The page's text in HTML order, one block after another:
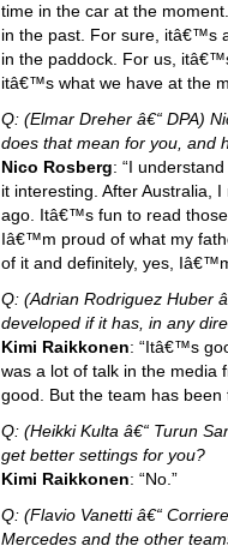
time in the car at the
in the past. For sure, itâ€™s
in the paddock. For us,
itâ€™s what we have at the
Q: (Elmar Dreher â€“ DPA)
does that mean for you, and
Nico Rosberg: “I
it interesting. After Australia,
ago. Itâ€™s fun to read
Iâ€™m proud of what my
of it and definitely, yes,
Q: (Adrian Rodriguez Huber
developed if it has, in any
Kimi Raikkonen: “Itâ€™s
was a lot of talk in the media
good. But the team has
Q: (Heikki Kulta â€“ Turun
get better settings for you?
Kimi Raikkonen: “No.”
Q: (Flavio Vanetti â€“
Mercedes and the other